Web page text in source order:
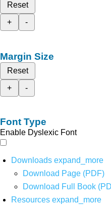
Reset
+
-
Margin Size
Reset
+
-
Font Type
Enable Dyslexic Font
Downloads expand_more
Download Page (PDF)
Download Full Book
Resources expand_more